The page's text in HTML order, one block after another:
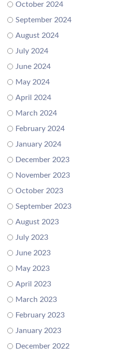
October 2024
September 2024
August 2024
July 2024
June 2024
May 2024
April 2024
March 2024
February 2024
January 2024
December 2023
November 2023
October 2023
September 2023
August 2023
July 2023
June 2023
May 2023
April 2023
March 2023
February 2023
January 2023
December 2022